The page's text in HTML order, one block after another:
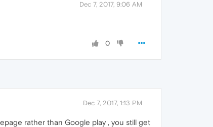
Dec 7, 2017, 9:06 AM
0
Dec 7, 2017, 1:13 PM
rather than Google play , you still get